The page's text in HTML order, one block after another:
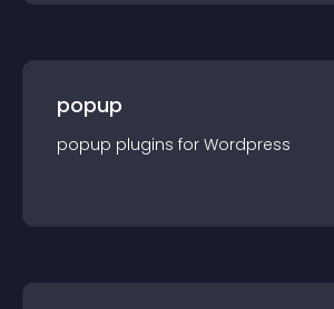
popup
popup plugins for Wordpress